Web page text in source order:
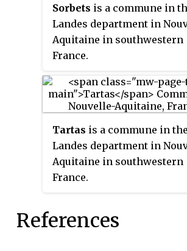
Sorbets is a commune in
Landes department in
Aquitaine in southwestern
France.
Tartas is a commune in the
Landes department in
Aquitaine in southwestern
France.
References